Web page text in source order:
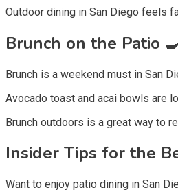
Outdoor dining in San Diego feels
Brunch on the Patio
Brunch is a weekend must in San
Avocado toast and acai bowls are
Brunch outdoors is a great way to
Insider Tips for the
Want to enjoy patio dining in San